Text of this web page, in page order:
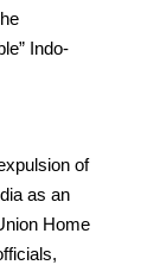
Indo-
of
as an
Home